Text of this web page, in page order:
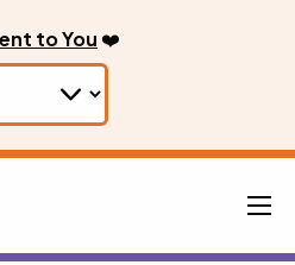
to You ❤️